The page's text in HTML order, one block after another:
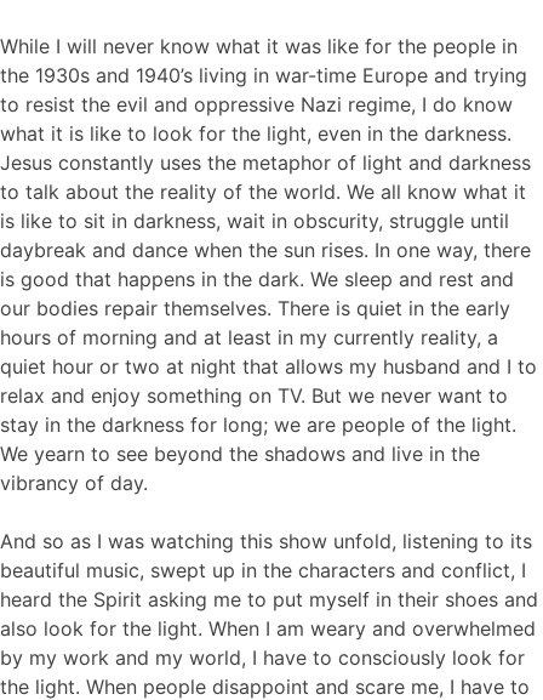
While I will never know what it was like for the people in
the 1930s and 1940’s living in war-time Europe and trying
to resist the evil and oppressive Nazi regime, I do know
what it is like to look for the light, even in the darkness.
Jesus constantly uses the metaphor of light and darkness
to talk about the reality of the world. We all know what it
is like to sit in darkness, wait in obscurity, struggle until
daybreak and dance when the sun rises. In one way, there
is good that happens in the dark. We sleep and rest and
our bodies repair themselves. There is quiet in the early
hours of morning and at least in my currently reality, a
quiet hour or two at night that allows my husband and I to
relax and enjoy something on TV. But we never want to
stay in the darkness for long; we are people of the light.
We yearn to see beyond the shadows and live in the
vibrancy of day.
And so as I was watching this show unfold, listening to its
beautiful music, swept up in the characters and conflict, I
heard the Spirit asking me to put myself in their shoes and
also look for the light. When I am weary and overwhelmed
by my work and my world, I have to consciously look for
the light. When people disappoint and scare me, I have to